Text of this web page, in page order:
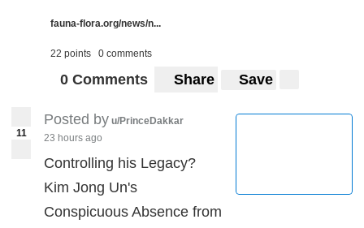
fauna-flora.org/news/n...
22 points 0 comments
0 Comments Share Save
11
Posted by u/PrinceDakkar
23 hours ago
Controlling his Legacy?
Kim Jong Un's
Conspicuous Absence from